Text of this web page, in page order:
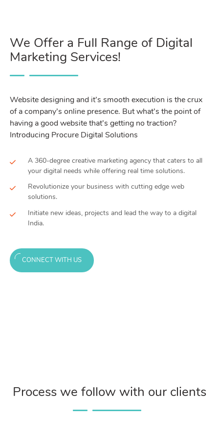
We Offer a Full Range of Digital
Marketing Services!
Website designing and it’s smooth execution is the crux
of a company’s online presence. But what’s the point of
having a good website that’s getting no traction?
Introducing Procure Digital Solutions
A 360-degree creative marketing agency that caters to all
your digital needs while offering real time solutions.
Revolutionize your business with cutting edge web
solutions.
Initiate new ideas, projects and lead the way to a digital
India.
CONNECT WITH US
Process we follow with our clients